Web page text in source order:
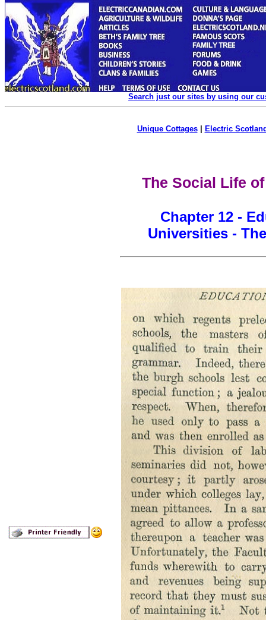
Search just our sites by using our
Unique Cottages| Electric
The Social Life
Chapter 12 -
Universities -